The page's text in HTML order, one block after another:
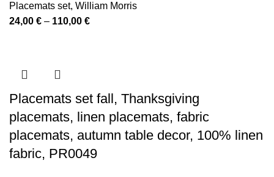
Placemats set, William Morris
24,00 € – 110,00 €Price
Placemats set fall, Thanksgiving
placemats, linen placemats, fabric
placemats, autumn table decor, 100% linen
fabric, PR0049